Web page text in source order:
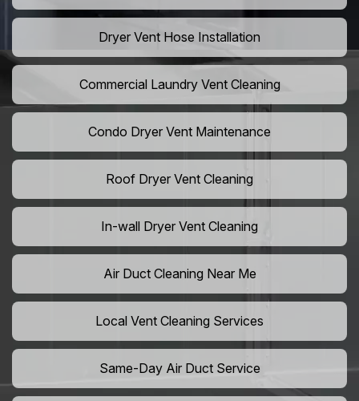
Dryer Vent Hose Installation
Commercial Laundry Vent Cleaning
Condo Dryer Vent Maintenance
Roof Dryer Vent Cleaning
In-wall Dryer Vent Cleaning
Air Duct Cleaning Near Me
Local Vent Cleaning Services
Same-Day Air Duct Service